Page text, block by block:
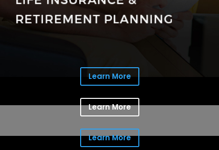
Learn More
Learn More
Learn More